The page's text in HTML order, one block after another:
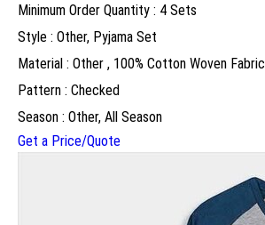
Minimum Order Quantity : 4 Sets
Style : Other, Pyjama Set
Material : Other , 100% Cotton Woven Fabric
Pattern : Checked
Season : Other, All Season
Get a Price/Quote